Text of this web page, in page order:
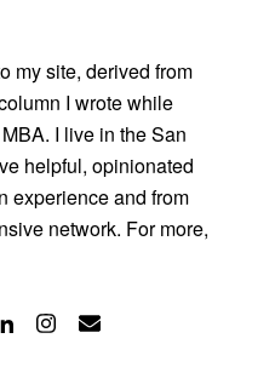
my site, derived from
I wrote while
I live in the San
helpful, opinionated
experience and from
network. For more,